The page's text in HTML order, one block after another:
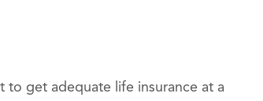
to get adequate life insurance at a